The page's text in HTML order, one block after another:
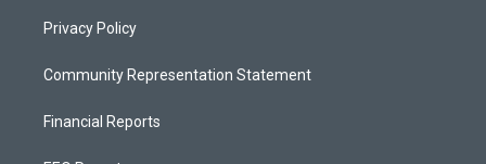
Privacy Policy
Community Representation Statement
Financial Reports